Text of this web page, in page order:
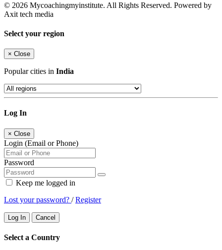
© 2026 Mycoachingmyinstitute. All Rights Reserved. Powered by
Axit tech media
Select your region
× Close
Popular cities in India
Log In
× Close
Login (Email or Phone)
Password
Keep me logged in
Lost your password? /Register
Log In Cancel
Select a Country